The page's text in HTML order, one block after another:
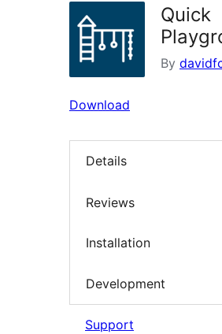
Quick
By
Download
Details
Reviews
Installation
Development
Support